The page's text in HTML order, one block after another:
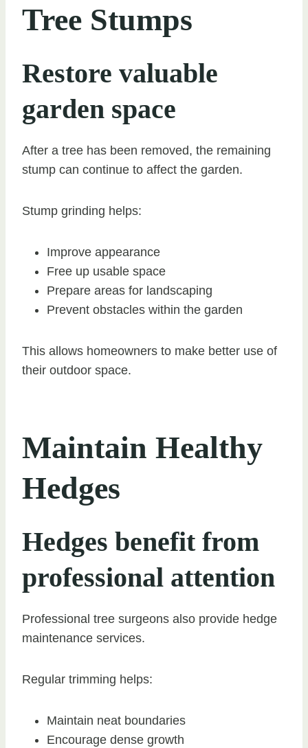
Tree Stumps
Restore valuable
garden space
After a tree has been removed, the remaining
stump can continue to affect the garden.
Stump grinding helps:
Improve appearance
Free up usable space
Prepare areas for landscaping
Prevent obstacles within the garden
This allows homeowners to make better use of
their outdoor space.
Maintain Healthy
Hedges
Hedges benefit from
professional attention
Professional tree surgeons also provide hedge
maintenance services.
Regular trimming helps:
Maintain neat boundaries
Encourage dense growth